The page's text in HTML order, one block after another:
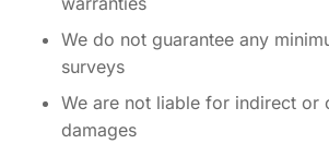
We do not guarantee any
surveys
We are not liable for indirect or
damages